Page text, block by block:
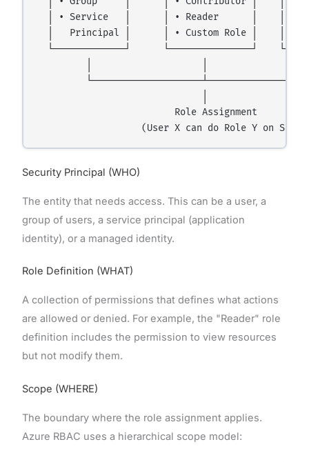
│ • Service   │      │ • Reader      │    │ •
│   Principal │      │ • Custom Role │    │ •
└─────────────┘      └───────────────┘
                         Role Assignment
Security Principal (WHO)
The entity that needs access. This can be a user, a
group of users, a service principal (application
identity), or a managed identity.
Role Definition (WHAT)
A collection of permissions that defines what actions
are allowed or denied. For example, the "Reader" role
definition includes the permission to view resources
but not modify them.
Scope (WHERE)
The boundary where the role assignment applies.
Azure RBAC uses a hierarchical scope model: